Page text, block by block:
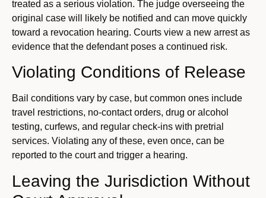
treated as a serious violation. The judge overseeing the
original case will likely be notified and can move quickly
toward a revocation hearing. Courts view a new arrest as
evidence that the defendant poses a continued risk.
Violating Conditions of Release
Bail conditions vary by case, but common ones include
travel restrictions, no-contact orders, drug or alcohol
testing, curfews, and regular check-ins with pretrial
services. Violating any of these, even once, can be
reported to the court and trigger a hearing.
Leaving the Jurisdiction Without